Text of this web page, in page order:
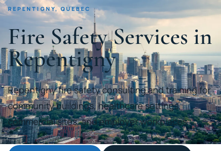
REPENTIGNY, QUEBEC
Fire Safety Services in
Repentigny
Repentigny fire safety consulting and training for
community buildings, healthcare settings,
commercial sites, and employer workplaces.